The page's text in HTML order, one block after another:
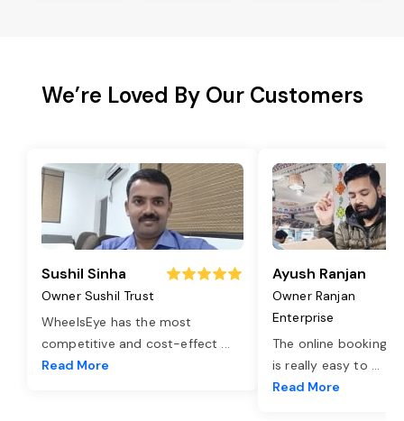
We’re Loved By Our Customers
Sushil Sinha
Owner Sushil Trust
WheelsEye has the most
competitive and cost-effect ...
Read More
Ayush Ranjan
Owner Ranjan
Enterprise
The online booking
is really easy to ...
Read More